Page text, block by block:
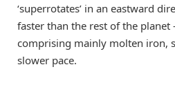
‘superrotates’ in an eastward
faster than the rest of the planet
comprising mainly molten iron,
slower pace.